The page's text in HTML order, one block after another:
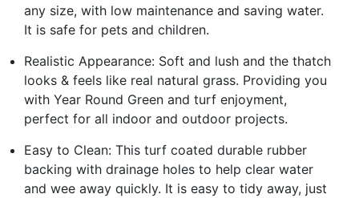
any size, with low maintenance and saving water.
It is safe for pets and children.
Realistic Appearance: Soft and lush and the thatch
looks & feels like real natural grass. Providing you
with Year Round Green and turf enjoyment,
perfect for all indoor and outdoor projects.
Easy to Clean: This turf coated durable rubber
backing with drainage holes to help clear water
and wee away quickly. It is easy to tidy away, just